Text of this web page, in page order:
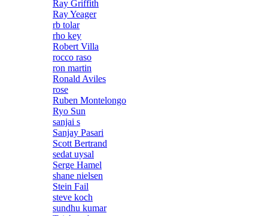
Ray Griffith
Ray Yeager
rb tolar
rho key
Robert Villa
rocco raso
ron martin
Ronald Aviles
rose
Ruben Montelongo
Ryo Sun
sanjai s
Sanjay Pasari
Scott Bertrand
sedat uysal
Serge Hamel
shane nielsen
Stein Fail
steve koch
sundhu kumar